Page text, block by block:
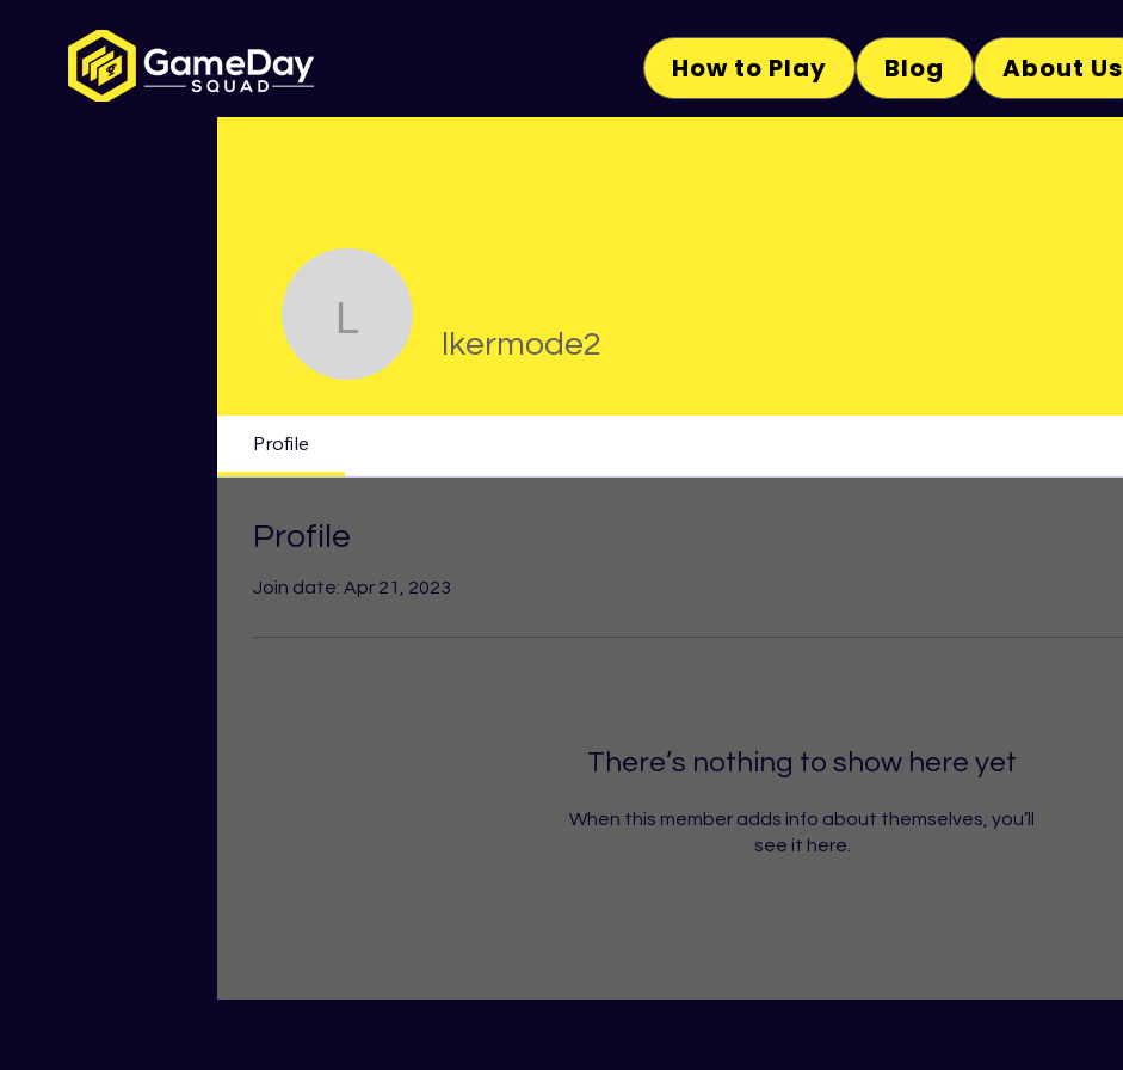
How to Play Blog About Us
lkermode2
lkermode2
Profile
Profile
Join date: Apr 21, 2023
There’s nothing to show here yet
When this member adds info about themselves, you’ll
see it here.